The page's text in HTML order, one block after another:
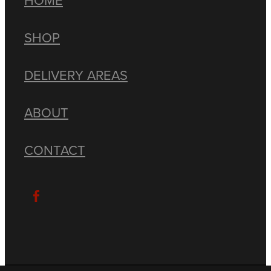
SHOP
DELIVERY AREAS
ABOUT
CONTACT